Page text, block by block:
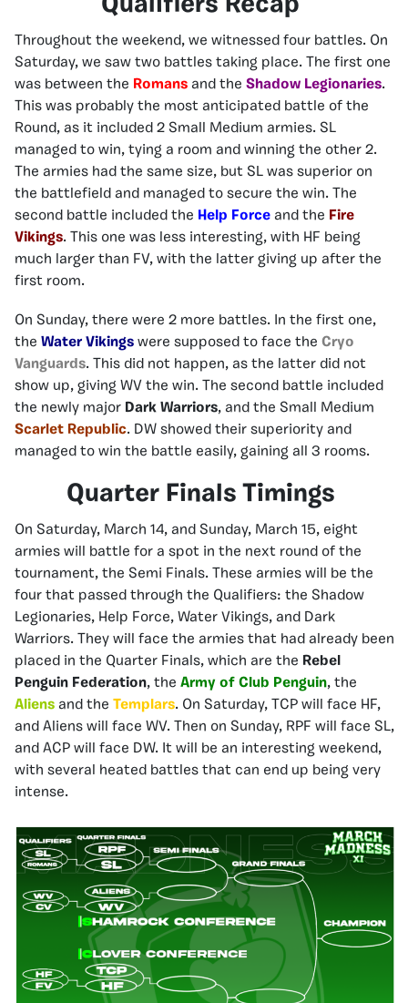
Qualifiers Recap
Throughout the weekend, we witnessed four battles. On
Saturday, we saw two battles taking place. The first one
was between the Romans and the Shadow Legionaries.
This was probably the most anticipated battle of the
Round, as it included 2 Small Medium armies. SL
managed to win, tying a room and winning the other 2.
The armies had the same size, but SL was superior on
the battlefield and managed to secure the win. The
second battle included the Help Force and the Fire
Vikings. This one was less interesting, with HF being
much larger than FV, with the latter giving up after the
first room.
On Sunday, there were 2 more battles. In the first one,
the Water Vikings were supposed to face the Cryo
Vanguards. This did not happen, as the latter did not
show up, giving WV the win. The second battle included
the newly major Dark Warriors, and the Small Medium
Scarlet Republic. DW showed their superiority and
managed to win the battle easily, gaining all 3 rooms.
Quarter Finals Timings
On Saturday, March 14, and Sunday, March 15, eight
armies will battle for a spot in the next round of the
tournament, the Semi Finals. These armies will be the
four that passed through the Qualifiers: the Shadow
Legionaries, Help Force, Water Vikings, and Dark
Warriors. They will face the armies that had already been
placed in the Quarter Finals, which are the Rebel
Penguin Federation, the Army of Club Penguin, the
Aliens and the Templars. On Saturday, TCP will face HF,
and Aliens will face WV. Then on Sunday, RPF will face SL,
and ACP will face DW. It will be an interesting weekend,
with several heated battles that can end up being very
intense.